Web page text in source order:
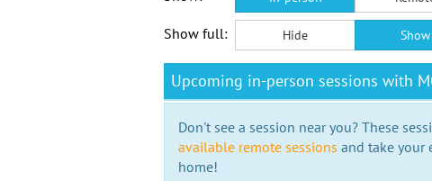
Show full: Hide Show
Upcoming in-person sessions with
Don't see a session near you? These
available remote sessions and take your
home!